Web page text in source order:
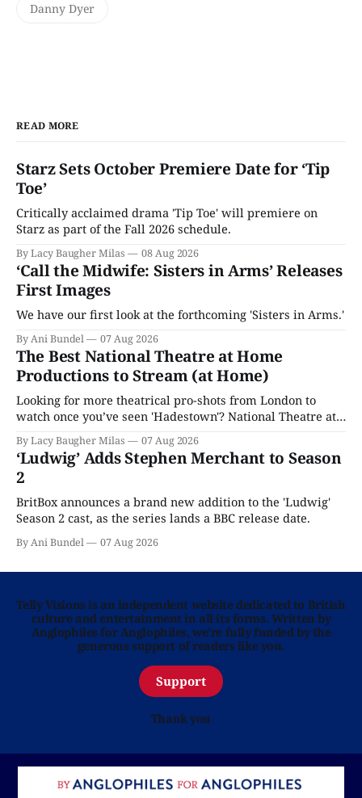
Danny Dyer
READ MORE
Starz Sets October Premiere Date for ‘Tip
Toe’
Critically acclaimed drama 'Tip Toe' will premiere on
Starz as part of the Fall 2026 schedule.
By Lacy Baugher Milas 08 Aug 2026
‘Call the Midwife: Sisters in Arms’ Releases
First Images
We have our first look at the forthcoming 'Sisters in Arms.'
By Ani Bundel 07 Aug 2026
The Best National Theatre at Home
Productions to Stream (at Home)
Looking for more theatrical pro-shots from London to
watch once you’ve seen 'Hadestown'? National Theatre at
Home is here for you.
By Lacy Baugher Milas 07 Aug 2026
‘Ludwig’ Adds Stephen Merchant to Season
2
BritBox announces a brand new addition to the 'Ludwig'
Season 2 cast, as the series lands a BBC release date.
By Ani Bundel 07 Aug 2026
Telly Visions is an independent website dedicated to British
culture and entertainment in all its forms. Written by
Anglophiles for Anglophiles, we’re fully funded by the
generous support of readers like you.
Support
Thank you